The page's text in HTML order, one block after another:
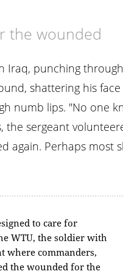
the wounded
Iraq, punching
shattering his
numb lips. "No one
the sergeant
again. Perhaps
to care for
WTU, the soldier with
where commanders,
the wounded for the